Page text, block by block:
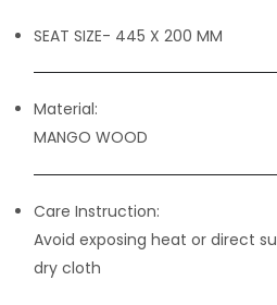
SEAT SIZE- 445 X 200 MM
Material:
MANGO WOOD
Care Instruction:
Avoid exposing heat or direct
dry cloth